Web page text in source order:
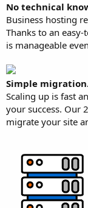
No technical
Business hosting
Thanks to an
is manageable
Simple
Scaling up is fast
your success. Our
migrate your site